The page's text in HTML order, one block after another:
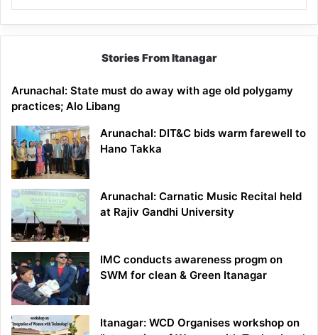
Stories From Itanagar
Arunachal: State must do away with age old polygamy
practices; Alo Libang
Arunachal: DIT&C bids warm farewell to
Hano Takka
Arunachal: Carnatic Music Recital held
at Rajiv Gandhi University
IMC conducts awareness progm on
SWM for clean & Green Itanagar
Itanagar: WCD Organises workshop on